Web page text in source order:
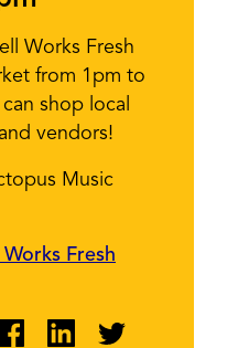
Works Fresh
from 1pm to
shop local
vendors!
Music
Fresh